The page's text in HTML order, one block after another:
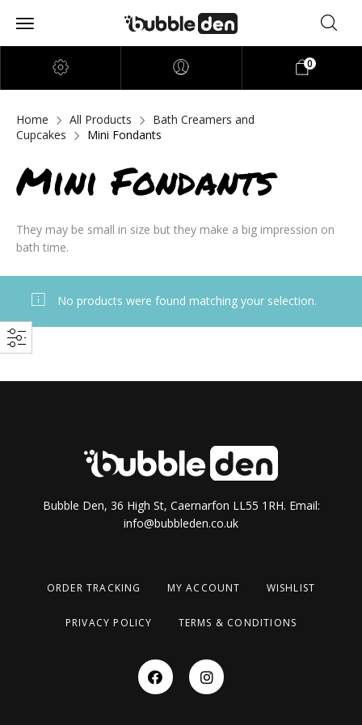
0
Home All Products
Bath Creamers and
Cupcakes
Mini Fondants
Mini Fondants
They may be small in size but they make a big impression on
bath time.
No products were found matching your selection.
Bubble Den, 36 High St, Caernarfon LL55 1RH. Email:
info@bubbleden.co.uk
ORDER TRACKING MY ACCOUNT WISHLIST
PRIVACY POLICY TERMS & CONDITIONS